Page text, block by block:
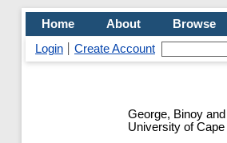
Home About
Browse
Login
Create Account
George, Binoy and
University of